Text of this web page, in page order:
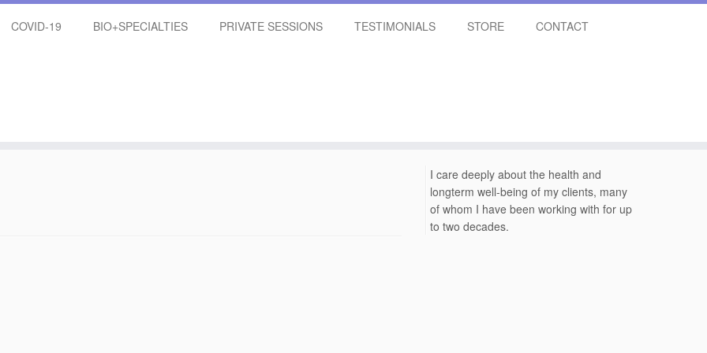
COVID-19 BIO+SPECIALTIES PRIVATE SESSIONS TESTIMONIALS STORE CONTACT
I care deeply about the health and
longterm well-being of my clients, many
of whom I have been working with for up
to two decades.